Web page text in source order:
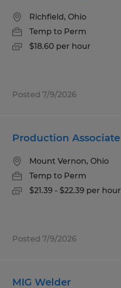
Richfield, Ohio
Temp to Perm
$18.60 per hour
Posted 7/9/2026
Production Associate
Mount Vernon, Ohio
Temp to Perm
$21.39 - $22.39 per hour
Posted 7/9/2026
MIG Welder